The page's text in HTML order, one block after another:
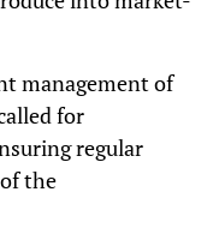
management of
for
regular
the